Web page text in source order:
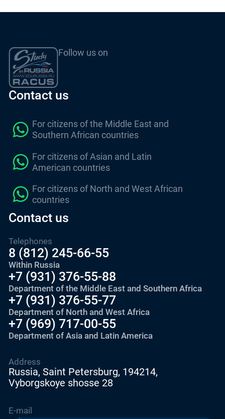
Follow us on
Contact us
For citizens of the Middle East and
Southern African countries
For citizens of Asian and Latin
American countries
For citizens of North and West African
countries
Contact us
Telephones
8 (812) 245-66-55
Within Russia
+7 (931) 376-55-88
Department of the Middle East and Southern Africa
+7 (931) 376-55-77
Department of North and West Africa
+7 (969) 717-00-55
Department of Asia and Latin America
E-mail
Address
Russia, Saint Petersburg, 194214,
Vyborgskoye shosse 28